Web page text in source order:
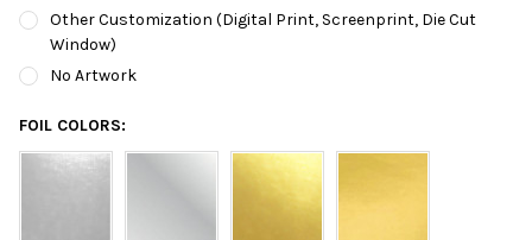
Other Customization (Digital Print, Screenprint, Die Cut
Window)
No Artwork
FOIL COLORS: